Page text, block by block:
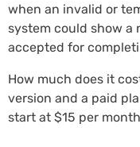
when an invalid or
system could show a
accepted for
How much does it
version and a paid
start at $15 per